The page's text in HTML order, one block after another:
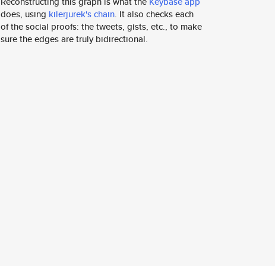
does, using kilerjurek's chain. It also checks each
of the social proofs: the tweets, gists, etc., to make
sure the edges are truly bidirectional.